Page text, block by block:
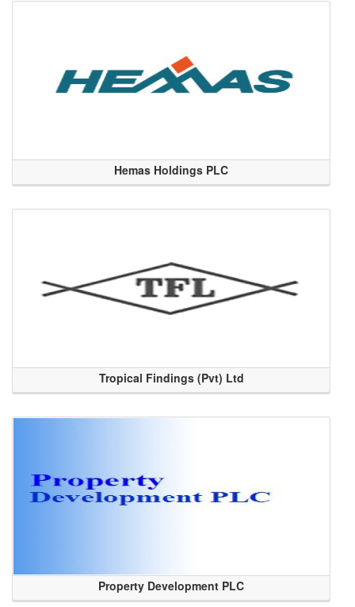
Hemas Holdings PLC
Tropical Findings (Pvt) Ltd
Property Development PLC